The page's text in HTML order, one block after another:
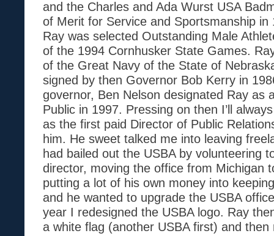
and the Charles and Ada Wurst USA
of Merit for Service and Sportsmanship in
Ray was selected Outstanding Male
of the 1994 Cornhusker State Games.
of the Great Navy of the State of
signed by then Governor Bob Kerry in
governor, Ben Nelson designated Ray as
Public in 1997. Pressing on then I’ll
as the first paid Director of Public
him. He sweet talked me into leaving
had bailed out the USBA by volunteering
director, moving the office from Michigan
putting a lot of his own money into
and he wanted to upgrade the USBA
year I redesigned the USBA logo. Ray
a white flag (another USBA first) and